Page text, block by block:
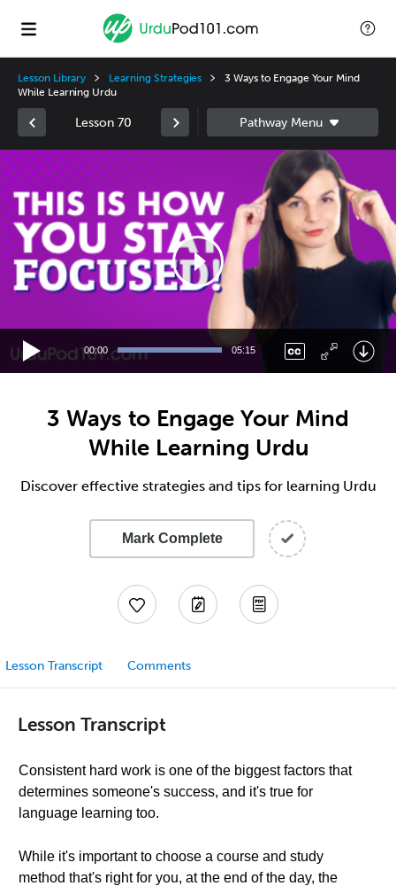
Lesson Library Learning Strategies
3 Ways to Engage Your Mind
While Learning Urdu
Lesson 70
Video
Player
00:00 05:15
3 Ways to Engage Your Mind
While Learning Urdu
Discover effective strategies and tips for learning Urdu
Mark Complete
Lesson Transcript Comments
Lesson Transcript
Consistent hard work is one of the biggest factors that
determines someone's success, and it's true for
language learning too.
While it's important to choose a course and study
method that's right for you, at the end of the day, the